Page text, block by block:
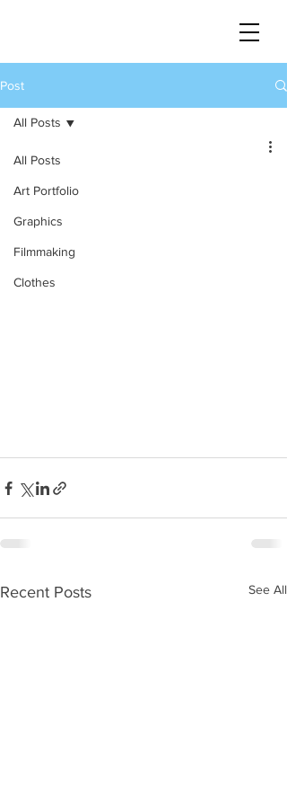
Post
All Posts
Art Portfolio
Graphics
Filmmaking
Clothes
All Posts
Recent Posts See All